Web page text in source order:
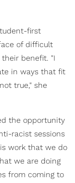
first
of difficult
benefit. "I
in ways that fit
true," she
the opportunity
racist sessions
work that we do
we are doing
from coming to